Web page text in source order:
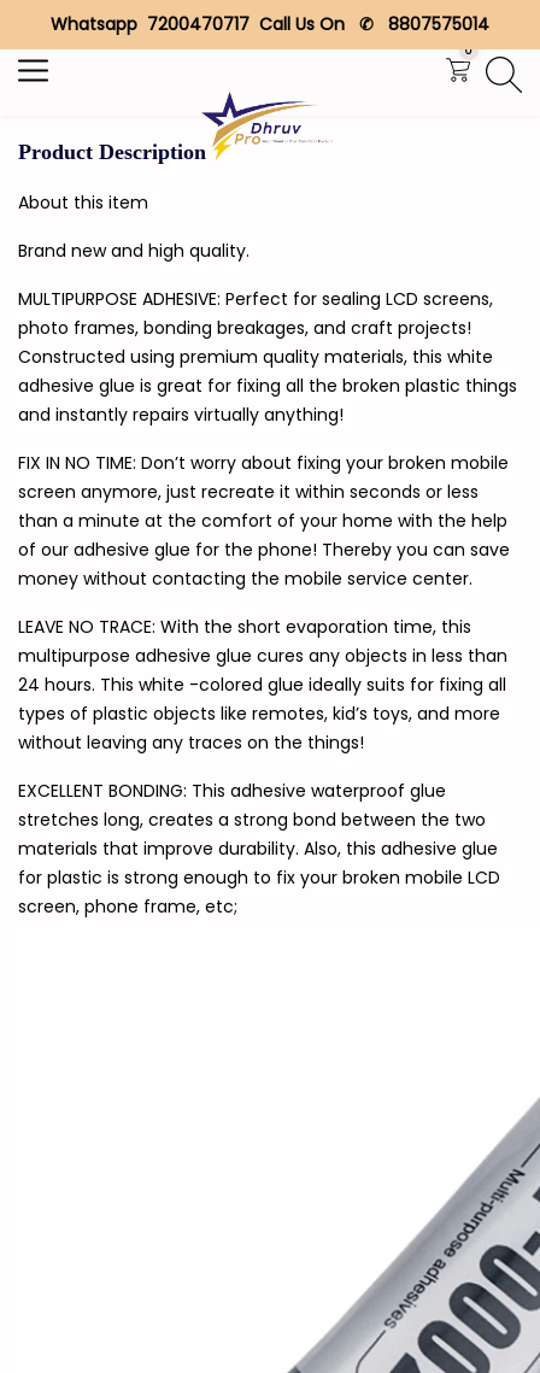
Whatsapp 7200470717 Call Us On ✆ 8807575014
0
Search
Product Description
About this item
Brand new and high quality.
MULTIPURPOSE ADHESIVE: Perfect for sealing LCD screens,
photo frames, bonding breakages, and craft projects!
Constructed using premium quality materials, this white
adhesive glue is great for fixing all the broken plastic things
and instantly repairs virtually anything!
FIX IN NO TIME: Don’t worry about fixing your broken mobile
screen anymore, just recreate it within seconds or less
than a minute at the comfort of your home with the help
of our adhesive glue for the phone! Thereby you can save
money without contacting the mobile service center.
LEAVE NO TRACE: With the short evaporation time, this
multipurpose adhesive glue cures any objects in less than
24 hours. This white -colored glue ideally suits for fixing all
types of plastic objects like remotes, kid’s toys, and more
without leaving any traces on the things!
EXCELLENT BONDING: This adhesive waterproof glue
stretches long, creates a strong bond between the two
materials that improve durability. Also, this adhesive glue
for plastic is strong enough to fix your broken mobile LCD
screen, phone frame, etc;